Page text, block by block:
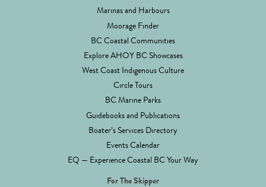
Marinas and Harbours
Moorage Finder
BC Coastal Communities
Explore AHOY BC Showcases
West Coast Indigenous Culture
Circle Tours
BC Marine Parks
Guidebooks and Publications
Boater’s Services Directory
Events Calendar
EQ — Experience Coastal BC Your Way
For The Skipper